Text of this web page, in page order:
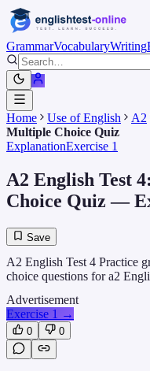
GrammarVocabularyWriting
Home Use of English A2
Multiple Choice Quiz
ExplanationExercise 1
A2 English Test
Choice Quiz —
Save
A2 English Test 4 Practice
choice questions for a2
Advertisement
Exercise 1 →
0 0